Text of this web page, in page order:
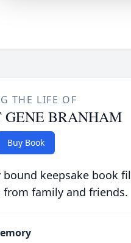
THE LIFE OF
GENE BRANHAM
Buy Book
keepsake book
from family and friends.